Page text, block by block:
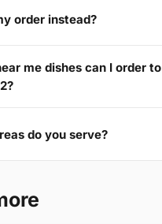
order instead?
me dishes can I order to
do you serve?